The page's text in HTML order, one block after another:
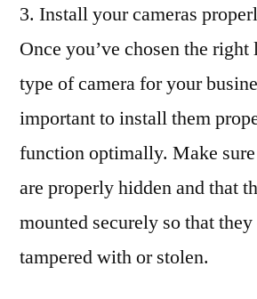
3. Install your cameras
Once you’ve chosen the
type of camera for your
important to install them
function optimally. Make
are properly hidden and that
mounted securely so that
tampered with or stolen.